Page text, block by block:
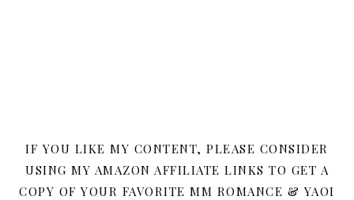
IF YOU LIKE MY CONTENT, PLEASE CONSIDER
USING MY AMAZON AFFILIATE LINKS TO GET A
COPY OF YOUR FAVORITE MM ROMANCE & YAOI